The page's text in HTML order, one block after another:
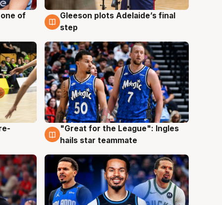
of
8 Aug
Gleeson plots Adelaide’s final
step
6 Aug
"Great for the League": Ingles
hails star teammate